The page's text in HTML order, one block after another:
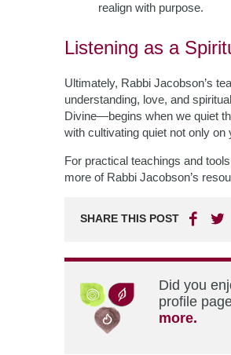
realign with purpose.
Listening as a
Ultimately, Rabbi Jacobson’s
understanding, love, and
Divine—begins when we quiet
with cultivating quiet not only on
For practical teachings and
more of Rabbi Jacobson’s
SHARE THIS POST
Did you
profile
more.